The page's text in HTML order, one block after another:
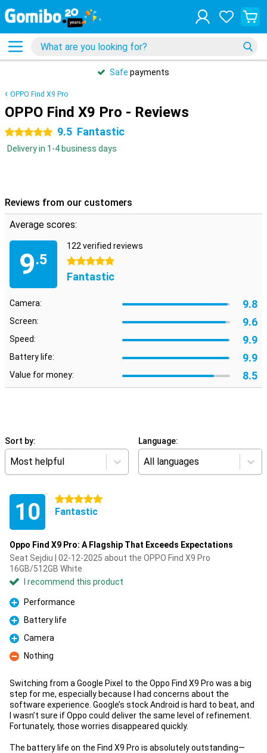
Safe payments
OPPO Find X9 Pro
OPPO Find X9 Pro - Reviews
5 stars 9.5 Fantastic
Delivery in 1-4 business days
Reviews from our customers
Average scores:
9.5
122 verified reviews
5 stars
Fantastic
Camera: 9.8
Screen: 9.6
Speed: 9.9
Battery life: 9.9
Value for money: 8.5
Sort by:
Most helpful
Language:
All languages
10 5 stars
Fantastic
Oppo Find X9 Pro: A Flagship That Exceeds Expectations
Seat Sejdiu | 02-12-2025 about the OPPO Find X9 Pro
16GB/512GB White
I recommend this product
Pro
Performance
Pro
Battery life
Pro
Camera
Con
Nothing
Switching from a Google Pixel to the Oppo Find X9 Pro was a big
step for me, especially because I had concerns about the
software experience. Google’s stock Android is hard to beat, and
I wasn’t sure if Oppo could deliver the same level of refinement.
Fortunately, those worries disappeared quickly.
The battery life on the Find X9 Pro is absolutely outstanding—